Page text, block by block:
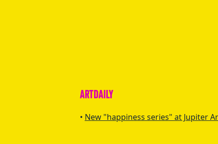
ARTDAILY
New "happiness series" at Jupiter